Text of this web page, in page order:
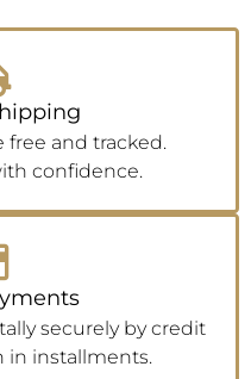
free and tracked.
confidence.
securely by credit
in installments.